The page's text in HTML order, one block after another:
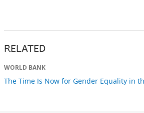
RELATED
WORLD BANK
The Time Is Now for Gender Equality in